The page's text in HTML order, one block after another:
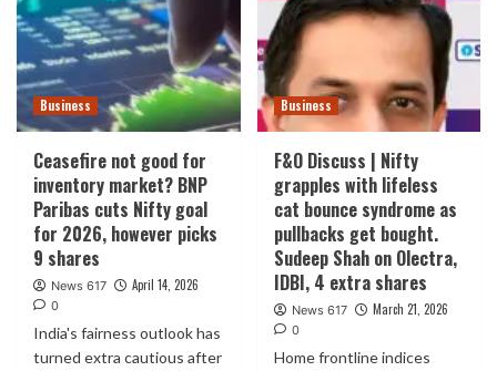
Business
Ceasefire not good for
inventory market? BNP
Paribas cuts Nifty goal
for 2026, however picks
9 shares
News 617 April 14, 2026
0
India's fairness outlook has
turned extra cautious after
Business
F&O Discuss | Nifty
grapples with lifeless
cat bounce syndrome as
pullbacks get bought.
Sudeep Shah on Olectra,
IDBI, 4 extra shares
News 617 March 21, 2026
0
Home frontline indices